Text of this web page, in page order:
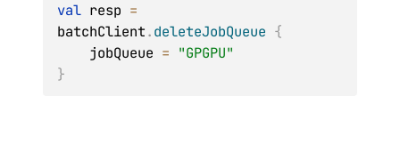
val resp =
batchClient.deleteJobQueue {
    jobQueue
= "GPGPU"
}